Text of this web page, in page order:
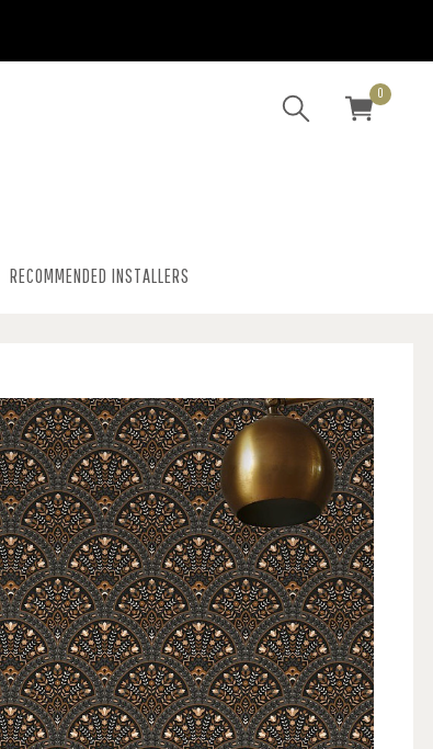
0
RECOMMENDED INSTALLERS